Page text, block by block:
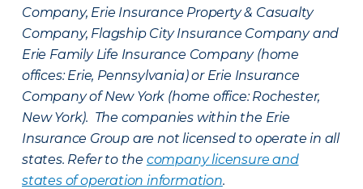
Company, Erie Insurance Property & Casualty
Company, Flagship City Insurance Company and
Erie Family Life Insurance Company (home
offices: Erie, Pennsylvania) or Erie Insurance
Company of New York (home office: Rochester,
New York). The companies within the Erie
Insurance Group are not licensed to operate in all
states. Refer to the company licensure and
states of operation information.